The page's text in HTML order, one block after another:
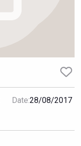
Date:28/08/2017